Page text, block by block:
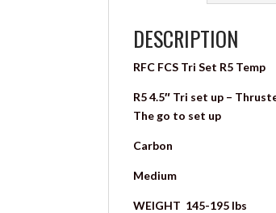
DESCRIPTION
RFC FCS Tri Set R5 Temp
R5 4.5″ Tri set up –
The go to set up
Carbon
Medium
WEIGHT 145-195 lbs